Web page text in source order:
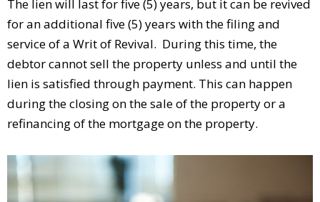
The lien will last for five (5) years, but it can be revived
for an additional five (5) years with the filing and
service of a Writ of Revival. During this time, the
debtor cannot sell the property unless and until the
lien is satisfied through payment. This can happen
during the closing on the sale of the property or a
refinancing of the mortgage on the property.